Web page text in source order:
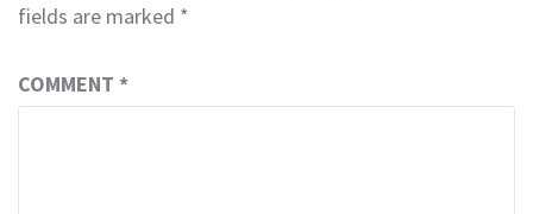
fields are marked *
COMMENT *